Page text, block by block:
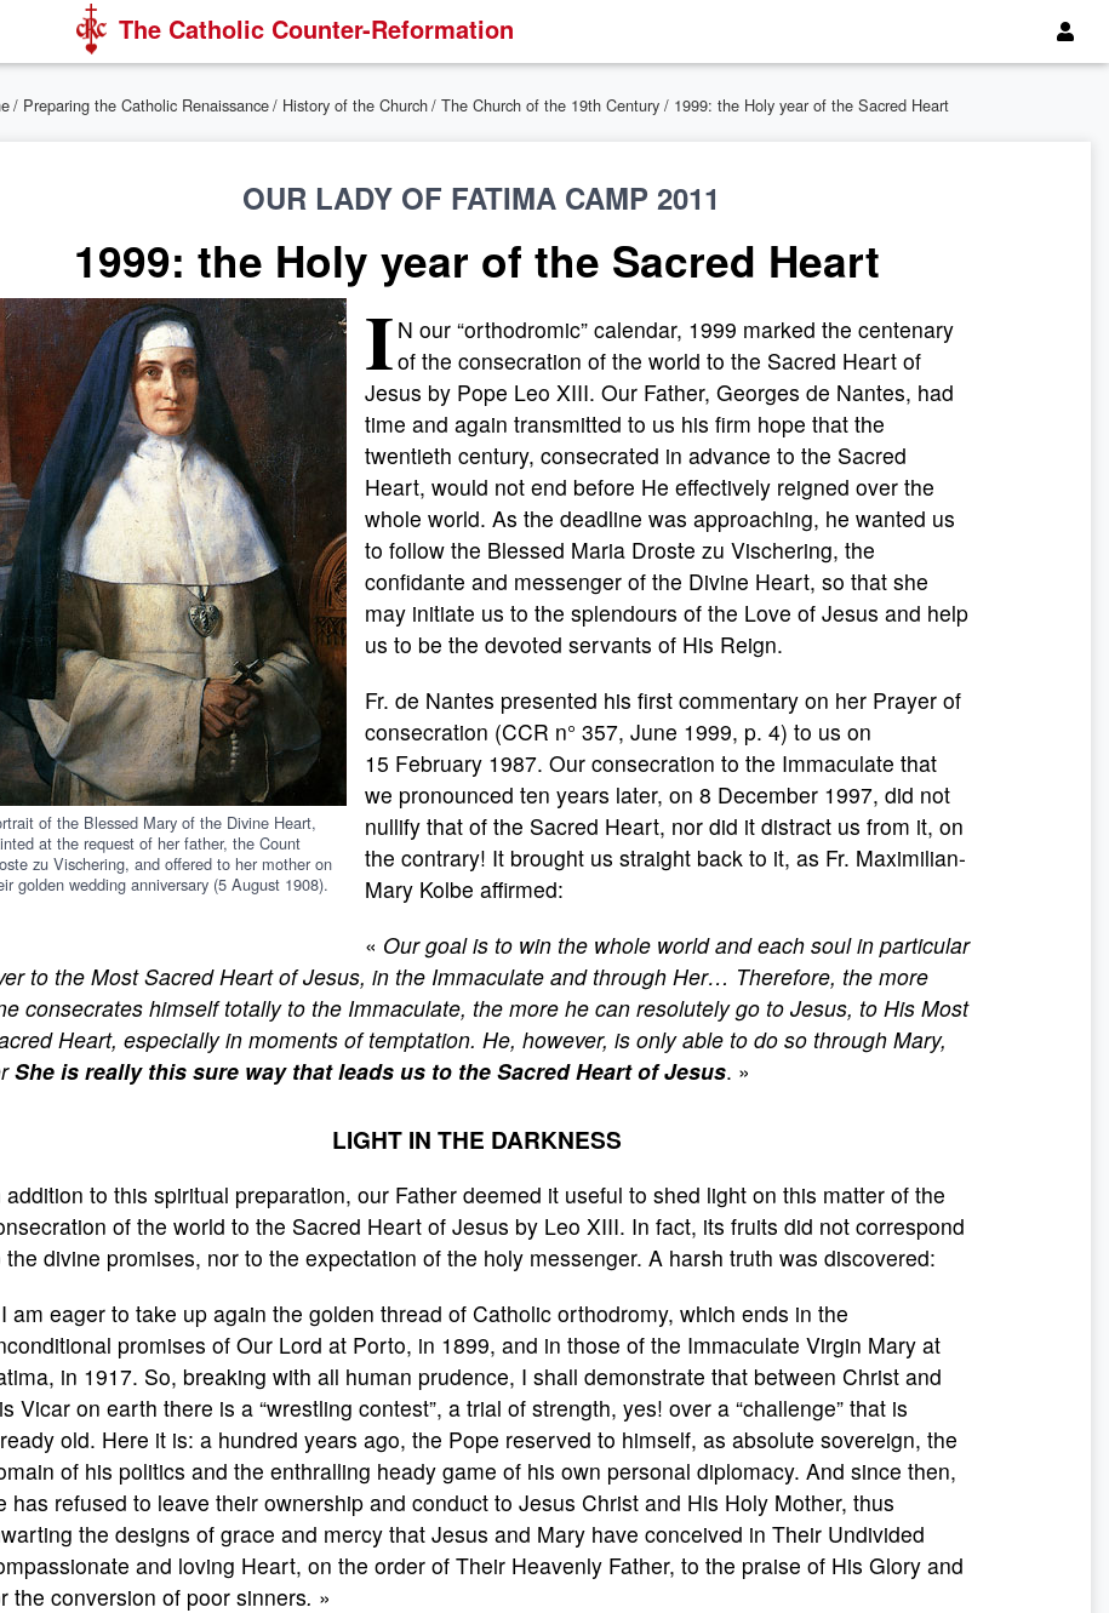
The Catholic Counter-Reformation
/ Preparing the Catholic Renaissance/ History of the Church/ The Church of the 19th Century / 1999: the Holy year of the Sacred Heart
OUR LADY OF FATIMA CAMP 2011
1999: the Holy year of the Sacred Heart
of the Blessed Mary of the Divine Heart,
at the request of her father, the Count
zu Vischering, and offered to her mother on
golden wedding anniversary (5 August 1908).
I N our “orthodromic” calendar, 1999 marked the centenary
of the consecration of the world to the Sacred Heart of
Jesus by Pope Leo XIII. Our Father, Georges de Nantes, had
time and again transmitted to us his firm hope that the
twentieth century, consecrated in advance to the Sacred
Heart, would not end before He effectively reigned over the
whole world. As the deadline was approaching, he wanted us
to follow the Blessed Maria Droste zu Vischering, the
confidante and messenger of the Divine Heart, so that she
may initiate us to the splendours of the Love of Jesus and help
us to be the devoted servants of His Reign.
Fr. de Nantes presented his first commentary on her Prayer of
consecration (CCR n° 357, June 1999, p. 4) to us on
15 February 1987. Our consecration to the Immaculate that
we pronounced ten years later, on 8 December 1997, did not
nullify that of the Sacred Heart, nor did it distract us from it, on
the contrary! It brought us straight back to it, as Fr. Maximilian-
Mary Kolbe affirmed:
« Our goal is to win the whole world and each soul in particular
to the Most Sacred Heart of Jesus, in the Immaculate and through Her… Therefore, the more
consecrates himself totally to the Immaculate, the more he can resolutely go to Jesus, to His Most
Heart, especially in moments of temptation. He, however, is only able to do so through Mary,
She is really this sure way that leads us to the Sacred Heart of Jesus. »
LIGHT IN THE DARKNESS
addition to this spiritual preparation, our Father deemed it useful to shed light on this matter of the
of the world to the Sacred Heart of Jesus by Leo XIII. In fact, its fruits did not correspond
the divine promises, nor to the expectation of the holy messenger. A harsh truth was discovered:
am eager to take up again the golden thread of Catholic orthodromy, which ends in the
promises of Our Lord at Porto, in 1899, and in those of the Immaculate Virgin Mary at
in 1917. So, breaking with all human prudence, I shall demonstrate that between Christ and
Vicar on earth there is a “wrestling contest”, a trial of strength, yes! over a “challenge” that is
old. Here it is: a hundred years ago, the Pope reserved to himself, as absolute sovereign, the
of his politics and the enthralling heady game of his own personal diplomacy. And since then,
has refused to leave their ownership and conduct to Jesus Christ and His Holy Mother, thus
the designs of grace and mercy that Jesus and Mary have conceived in Their Undivided
and loving Heart, on the order of Their Heavenly Father, to the praise of His Glory and
the conversion of poor sinners. »